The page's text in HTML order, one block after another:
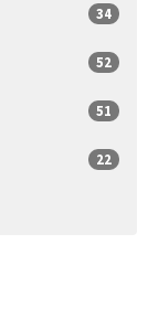
34
52
51
22